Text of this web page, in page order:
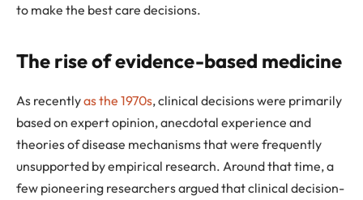
to make the best care decisions.
The rise of evidence-based medicine
As recentlyas the 1970s, clinical decisions were primarily
based on expert opinion, anecdotal experience and
theories of disease mechanisms that were frequently
unsupported by empirical research. Around that time, a
few pioneering researchers argued that clinical decision-